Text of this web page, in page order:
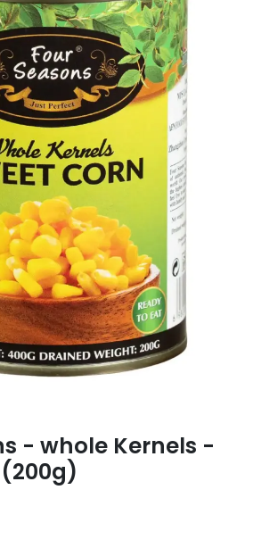
- whole Kernels -